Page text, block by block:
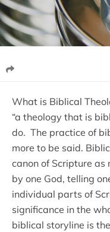
What is Biblical
“a theology that is
do. The practice of
more to be said.
canon of Scripture as
by one God, telling
individual parts of
significance in the
biblical storyline is